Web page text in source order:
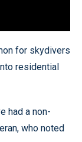
for skydivers
residential
had a non-
who noted